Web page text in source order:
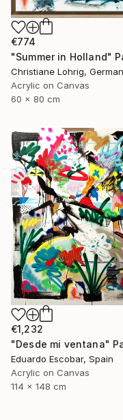
€774
Christiane Lohrig,
Acrylic on Canvas
60 x 80 cm
€1,232
Eduardo Escobar, Spain
Acrylic on Canvas
114 x 148 cm